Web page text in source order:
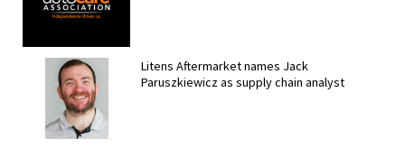
Litens Aftermarket names Jack
Paruszkiewicz as supply chain analyst